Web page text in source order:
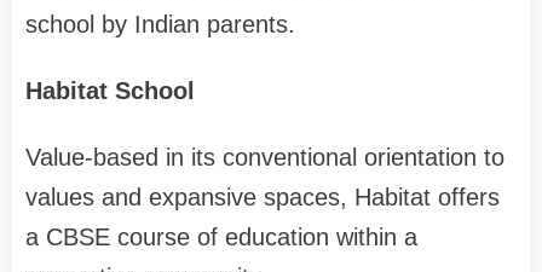
school by Indian parents.
Habitat School
Value-based in its conventional orientation to
values and expansive spaces, Habitat offers
a CBSE course of education within a